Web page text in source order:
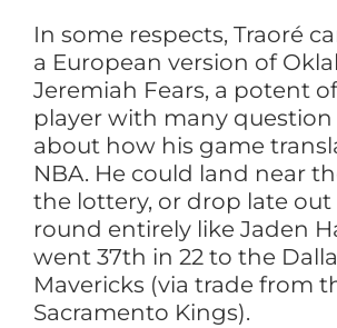
In some respects, Traoré
a European version of
Jeremiah Fears, a potent
player with many question
about how his game
NBA. He could land near
the lottery, or drop late
round entirely like Jaden
went 37th in 22 to the
Mavericks (via trade from
Sacramento Kings).